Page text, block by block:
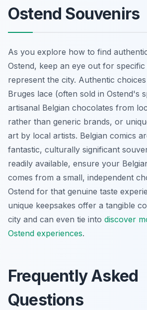
Ostend Souvenirs
As you explore how to find
Ostend, keep an eye out for
represent the city. Authentic
Bruges lace (often sold in Ostend's
artisanal Belgian chocolates from
rather than generic brands, or
art by local artists. Belgian comics
fantastic, culturally significant
readily available, ensure your
comes from a small, independent
Ostend for that genuine taste
unique keepsakes offer a tangible
city and can even tie into discover
Ostend experiences.
Frequently Asked
Questions